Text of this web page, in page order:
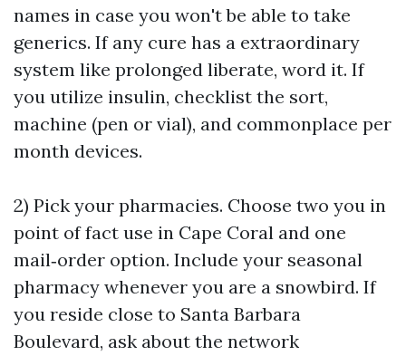
names in case you won't be able to take
generics. If any cure has a extraordinary
system like prolonged liberate, word it. If
you utilize insulin, checklist the sort,
machine (pen or vial), and commonplace per
month devices.
2) Pick your pharmacies. Choose two you in
point of fact use in Cape Coral and one
mail‑order option. Include your seasonal
pharmacy whenever you are a snowbird. If
you reside close to Santa Barbara
Boulevard, ask about the network